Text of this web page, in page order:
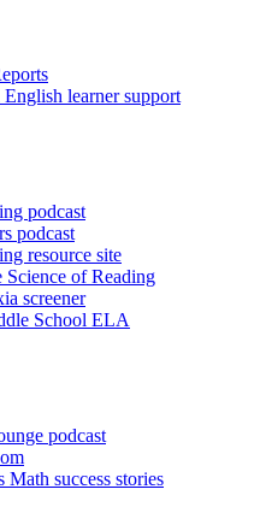
learner support
podcast
podcast
resource site
Science of Reading
screener
School ELA
podcast
success stories